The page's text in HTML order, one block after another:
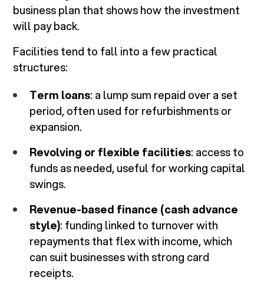
business plan that shows how the investment
will pay back.
Facilities tend to fall into a few practical
structures:
Term loans: a lump sum repaid over a set
period, often used for refurbishments or
expansion.
Revolving or flexible facilities: access to
funds as needed, useful for working capital
swings.
Revenue-based finance (cash advance
style): funding linked to turnover with
repayments that flex with income, which
can suit businesses with strong card
receipts.